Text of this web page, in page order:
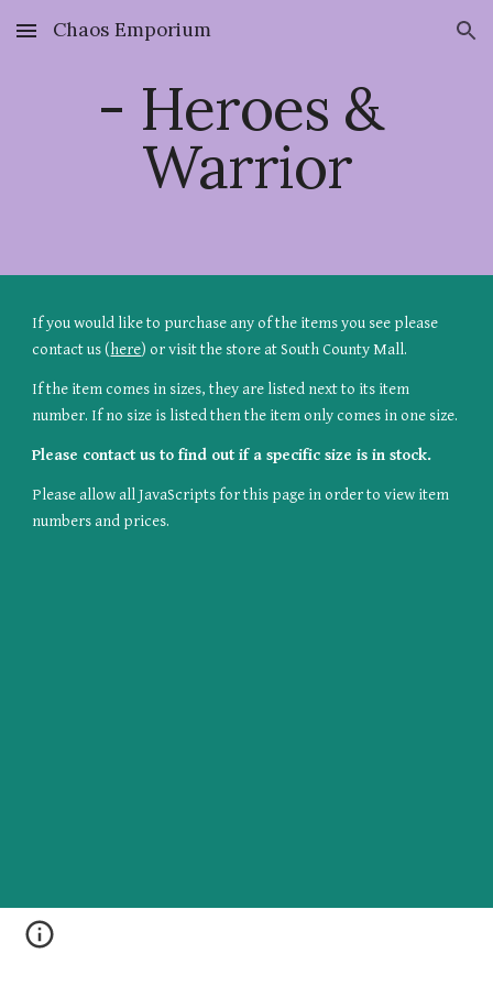
Skip to main content Skip to navigation
Chaos Emporium
- Heroes &
Warrior
If you would like to purchase any of the items you see please
contact us (here) or visit the store at South County Mall.
If the item comes in sizes, they are listed next to its item
number. If no size is listed then the item only comes in one size.
Please contact us to find out if a specific size is in stock.
Please allow all JavaScripts for this page in order to view item
numbers and prices.